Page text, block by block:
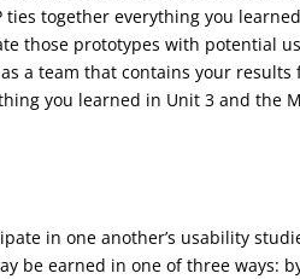
together everything you
those prototypes with potential
a team that contains your results
you learned in Unit 3 and the M
in one another’s usability
be earned in one of three ways: